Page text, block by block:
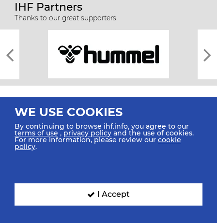
IHF Partners
Thanks to our great supporters.
All rights reserved © 2026 IHF
SIGN UP FOR OUR NEWSLETTER
WE USE COOKIES
By continuing to browse ihf.info, you agree to our
terms of use ,privacy policy and the use of cookies.
For more information, please review our cookie
policy.
I Accept